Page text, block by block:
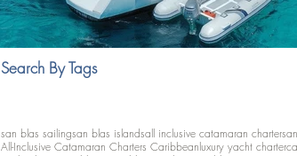
Search By Tags
san blas sailingsan blas islandsall inclusive catamaran charter
All-Inclusive Catamaran Charters Caribbeanluxury yacht charter